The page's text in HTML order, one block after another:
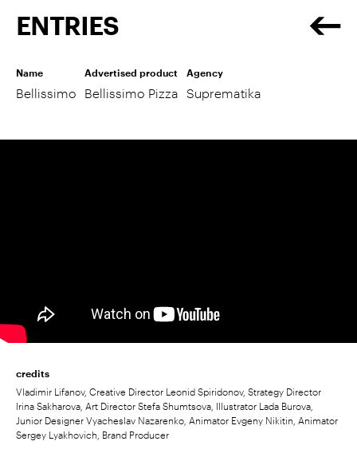
ENTRIES
Name
Bellissimo
Advertised product
Bellissimo Pizza
Agency
Suprematika
credits
Vladimir Lifanov, Creative Director Leonid Spiridonov, Strategy Director
Irina Sakharova, Art Director Stefa Shumtsova, Illustrator Lada Burova,
Junior Designer Vyacheslav Nazarenko, Animator Evgeny Nikitin, Animator
Sergey Lyakhovich, Brand Producer